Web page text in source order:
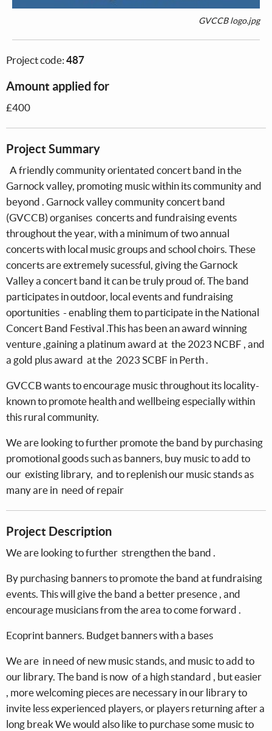
GVCCB logo.jpg
Project code: 487
Amount applied for
£400
Project Summary
A friendly community orientated concert band in the
Garnock valley, promoting music within its community and
beyond . Garnock valley community concert band
(GVCCB) organises concerts and fundraising events
throughout the year, with a minimum of two annual
concerts with local music groups and school choirs. These
concerts are extremely sucessful, giving the Garnock
Valley a concert band it can be truly proud of. The band
participates in outdoor, local events and fundraising
oportunities - enabling them to participate in the National
Concert Band Festival .This has been an award winning
venture ,gaining a platinum award at the 2023 NCBF , and
a gold plus award at the 2023 SCBF in Perth .
GVCCB wants to encourage music throughout its locality-
known to promote health and wellbeing especially within
this rural community.
We are looking to further promote the band by purchasing
promotional goods such as banners, buy music to add to
our existing library, and to replenish our music stands as
many are in need of repair
Project Description
We are looking to further strengthen the band .
By purchasing banners to promote the band at fundraising
events. This will give the band a better presence , and
encourage musicians from the area to come forward .
Ecoprint banners. Budget banners with a bases
We are in need of new music stands, and music to add to
our library. The band is now of a high standard , but easier
, more welcoming pieces are necessary in our library to
invite less experienced players, or players returning after a
long break We would also like to purchase some music to